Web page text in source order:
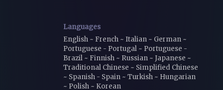
Languages
English ~ French ~ Italian ~ German ~
Portuguese - Portugal ~ Portuguese -
Brazil ~ Finnish ~ Russian ~ Japanese ~
Traditional Chinese ~ Simplified Chinese
~ Spanish - Spain ~ Turkish ~ Hungarian
~ Polish ~ Korean